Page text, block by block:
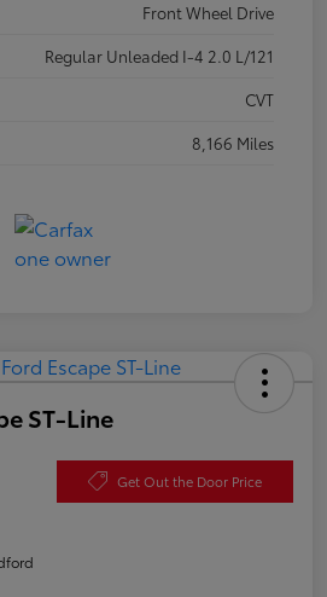
Front Wheel Drive
Regular Unleaded I-4 2.0 L/121
CVT
8,166 Miles
ST-Line
Get Out the Door Price